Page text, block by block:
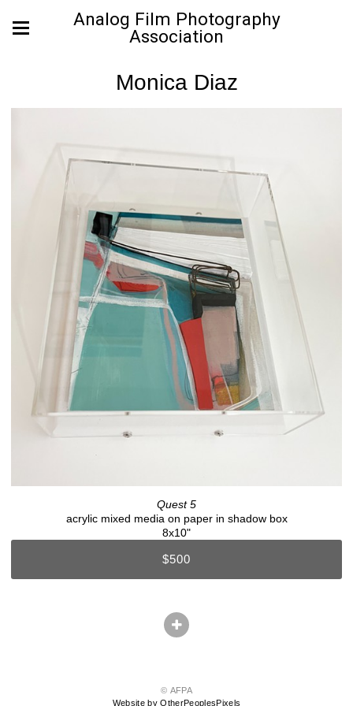
Analog Film Photography
Association
Monica Diaz
Quest 5
acrylic mixed media on paper in shadow box
8x10"
$500
© AFPA
Website by OtherPeoplesPixels